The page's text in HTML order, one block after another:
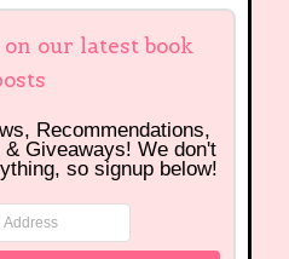
our latest book
Recommendations,
Giveaways! We don't
so signup below!